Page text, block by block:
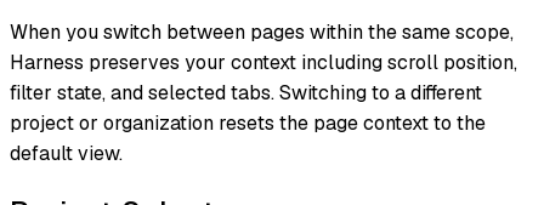
When you switch between pages within the same scope,
Harness preserves your context including scroll position,
filter state, and selected tabs. Switching to a different
project or organization resets the page context to the
default view.